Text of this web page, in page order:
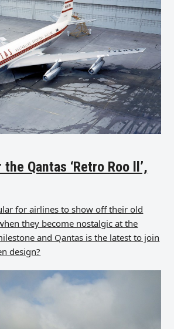
Qantas ‘Retro Roo ll’,
for airlines to show off their old
they become nostalgic at the
and Qantas is the latest to join
design?